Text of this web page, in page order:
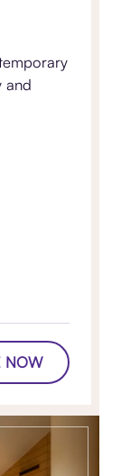
and
NOW